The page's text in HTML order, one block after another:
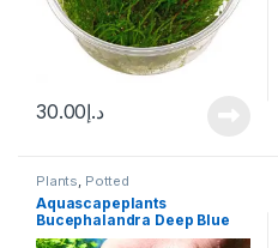
د.إ30.00
Plants, Potted
Aquascapeplants
Bucephalandra Deep Blue
on rock